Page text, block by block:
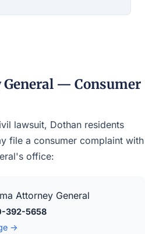
— Consumer
lawsuit, Dothan residents
file a consumer complaint with
office:
Attorney General
392-5658
→